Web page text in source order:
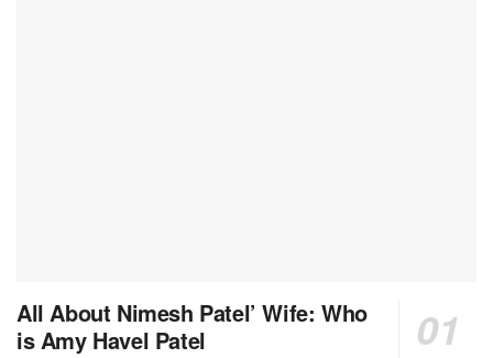
All About Nimesh Patel’ Wife: Who
is Amy Havel Patel